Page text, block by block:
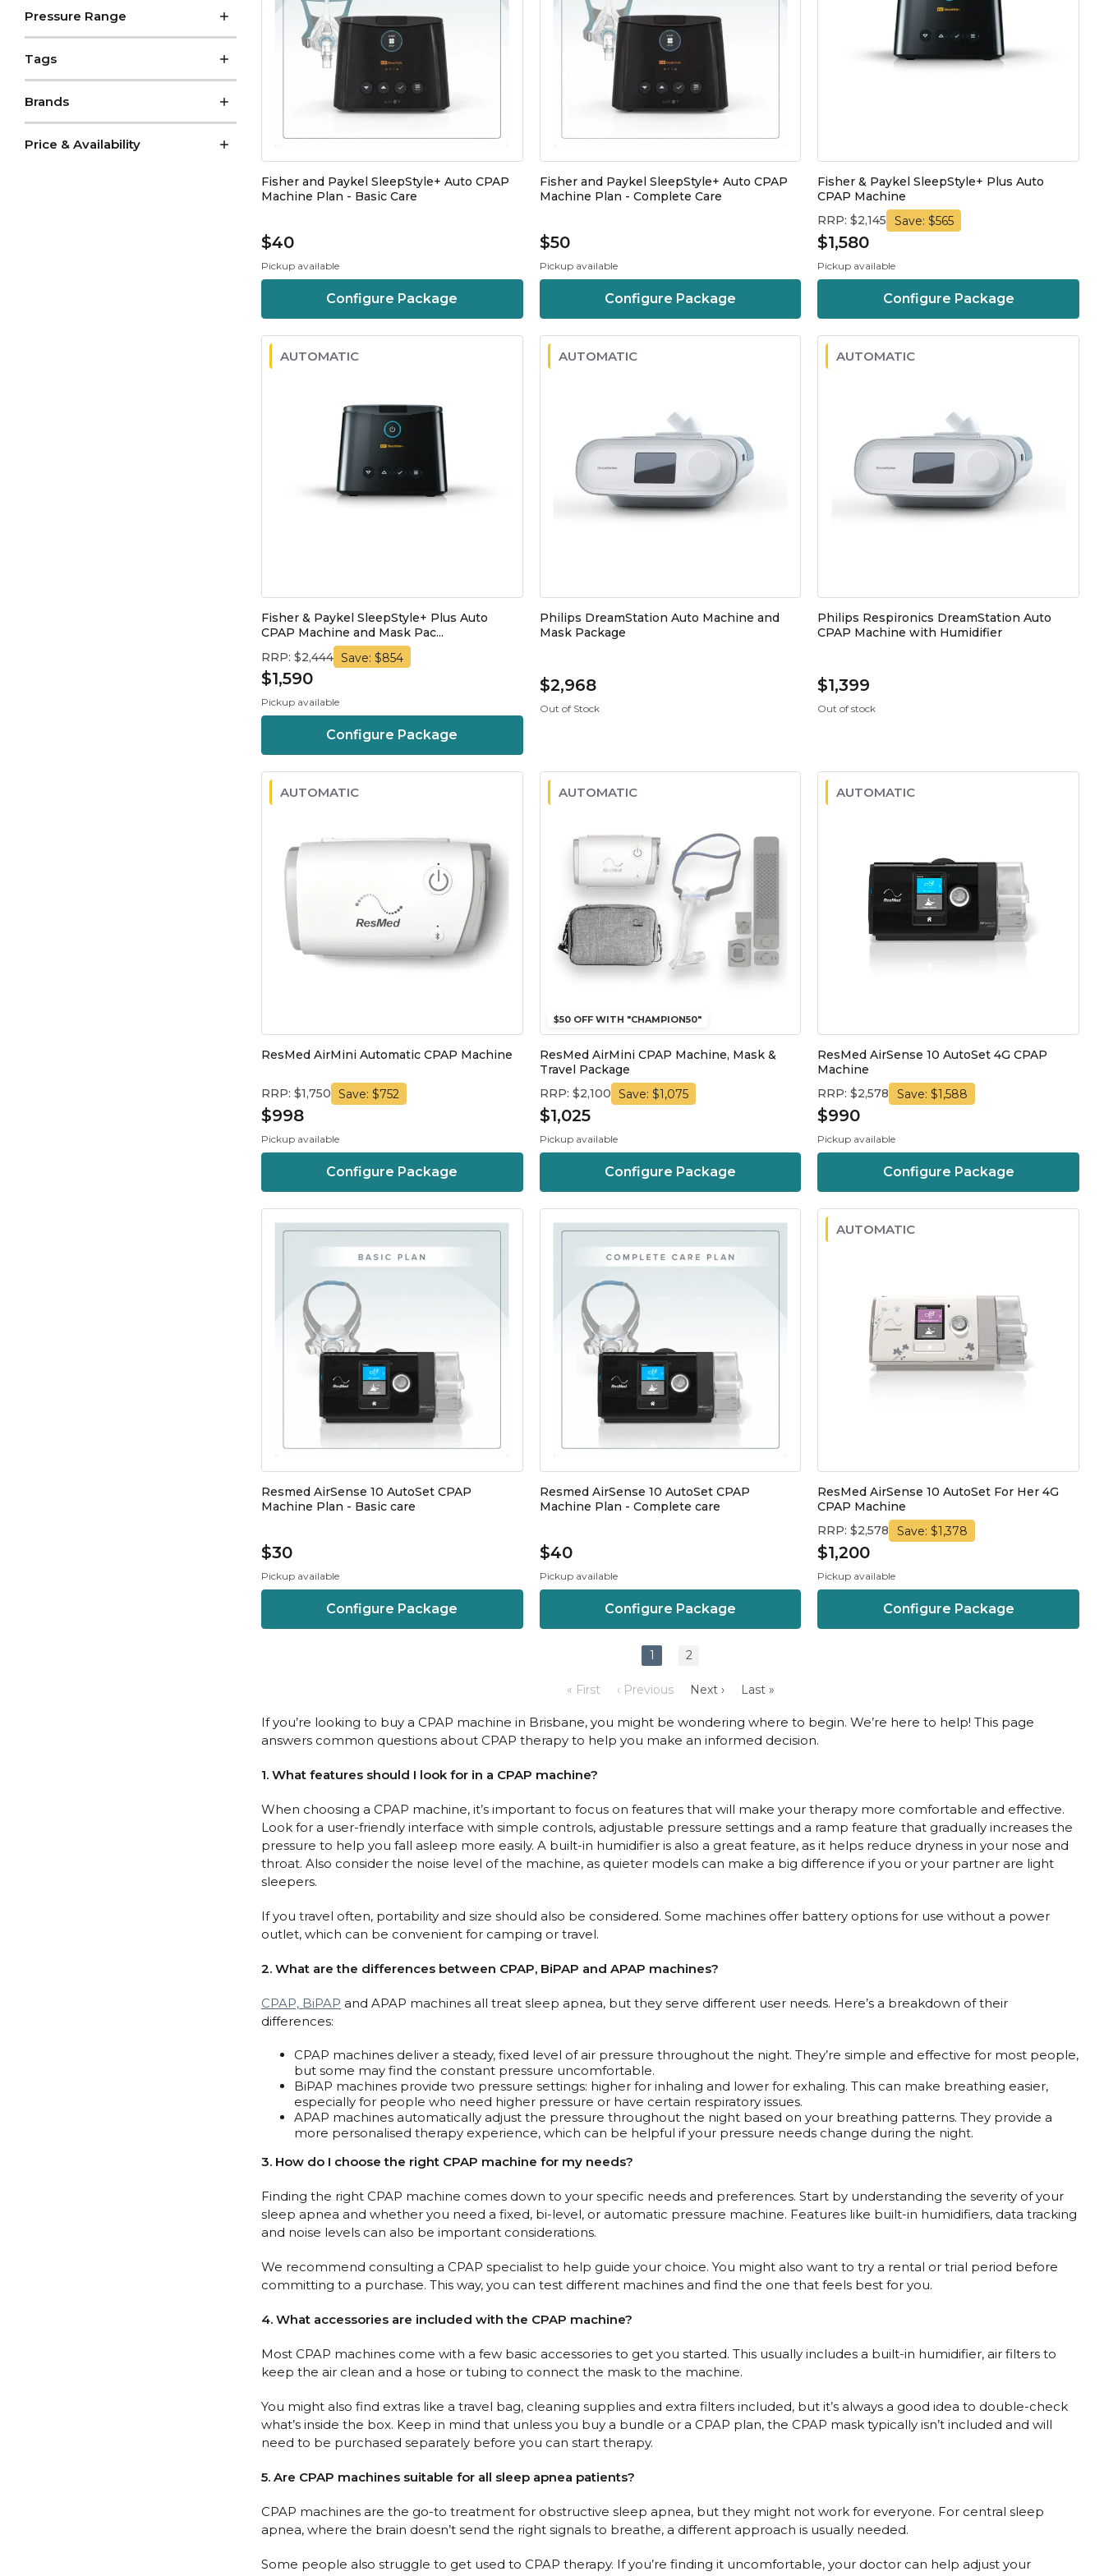
Pressure Range
Tags
Brands
Price & Availability
Fisher and Paykel SleepStyle+ Auto CPAP
Machine Plan - Basic Care
$40
Pickup available
Configure Package
Fisher and Paykel SleepStyle+ Auto CPAP
Machine Plan - Complete Care
$50
Pickup available
Configure Package
Fisher & Paykel SleepStyle+ Plus Auto
CPAP Machine
RRP: $2,145
Save: $565
$1,580
Pickup available
Configure Package
AUTOMATIC
Fisher & Paykel SleepStyle+ Plus Auto
CPAP Machine and Mask Pac...
RRP: $2,444 Save: $854
$1,590
Pickup available
Configure Package
AUTOMATIC
Philips DreamStation Auto Machine and
Mask Package
$2,968
Out of Stock
AUTOMATIC
Philips Respironics DreamStation Auto
CPAP Machine with Humidifier
$1,399
Out of stock
AUTOMATIC
ResMed AirMini Automatic CPAP Machine
RRP: $1,750 Save: $752
$998
Pickup available
Configure Package
$50 OFF WITH "CHAMPION50"
AUTOMATIC
ResMed AirMini CPAP Machine, Mask &
Travel Package
RRP: $2,100 Save: $1,075
$1,025
Pickup available
Configure Package
AUTOMATIC
ResMed AirSense 10 AutoSet 4G CPAP
Machine
RRP: $2,578
Save: $1,588
$990
Pickup available
Configure Package
Resmed AirSense 10 AutoSet CPAP
Machine Plan - Basic care
$30
Pickup available
Configure Package
Resmed AirSense 10 AutoSet CPAP
Machine Plan - Complete care
$40
Pickup available
Configure Package
AUTOMATIC
ResMed AirSense 10 AutoSet For Her 4G
CPAP Machine
RRP: $2,578
Save: $1,378
$1,200
Pickup available
Configure Package
1 2
« First ‹ Previous Next › Last »
If you’re looking to buy a CPAP machine in Brisbane, you might be wondering where to begin. We’re here to help! This page
answers common questions about CPAP therapy to help you make an informed decision.
1. What features should I look for in a CPAP machine?
When choosing a CPAP machine, it’s important to focus on features that will make your therapy more comfortable and effective.
Look for a user-friendly interface with simple controls, adjustable pressure settings and a ramp feature that gradually increases the
pressure to help you fall asleep more easily. A built-in humidifier is also a great feature, as it helps reduce dryness in your nose and
throat. Also consider the noise level of the machine, as quieter models can make a big difference if you or your partner are light
sleepers.
If you travel often, portability and size should also be considered. Some machines offer battery options for use without a power
outlet, which can be convenient for camping or travel.
2. What are the differences between CPAP, BiPAP and APAP machines?
CPAP, BiPAP and APAP machines all treat sleep apnea, but they serve different user needs. Here’s a breakdown of their
differences:
CPAP machines deliver a steady, fixed level of air pressure throughout the night. They’re simple and effective for most people,
but some may find the constant pressure uncomfortable.
BiPAP machines provide two pressure settings: higher for inhaling and lower for exhaling. This can make breathing easier,
especially for people who need higher pressure or have certain respiratory issues.
APAP machines automatically adjust the pressure throughout the night based on your breathing patterns. They provide a
more personalised therapy experience, which can be helpful if your pressure needs change during the night.
3. How do I choose the right CPAP machine for my needs?
Finding the right CPAP machine comes down to your specific needs and preferences. Start by understanding the severity of your
sleep apnea and whether you need a fixed, bi-level, or automatic pressure machine. Features like built-in humidifiers, data tracking
and noise levels can also be important considerations.
We recommend consulting a CPAP specialist to help guide your choice. You might also want to try a rental or trial period before
committing to a purchase. This way, you can test different machines and find the one that feels best for you.
4. What accessories are included with the CPAP machine?
Most CPAP machines come with a few basic accessories to get you started. This usually includes a built-in humidifier, air filters to
keep the air clean and a hose or tubing to connect the mask to the machine.
You might also find extras like a travel bag, cleaning supplies and extra filters included, but it’s always a good idea to double-check
what’s inside the box. Keep in mind that unless you buy a bundle or a CPAP plan, the CPAP mask typically isn’t included and will
need to be purchased separately before you can start therapy.
5. Are CPAP machines suitable for all sleep apnea patients?
CPAP machines are the go-to treatment for obstructive sleep apnea, but they might not work for everyone. For central sleep
apnea, where the brain doesn’t send the right signals to breathe, a different approach is usually needed.
Some people also struggle to get used to CPAP therapy. If you’re finding it uncomfortable, your doctor can help adjust your